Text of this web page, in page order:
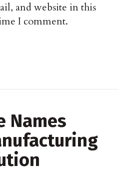
and website in this
I comment.
Names